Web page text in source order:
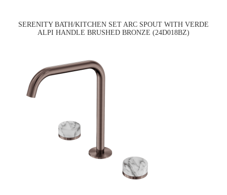
SERENITY BATH/KITCHEN SET ARC SPOUT WITH VERDE
ALPI HANDLE BRUSHED BRONZE (24D018BZ)